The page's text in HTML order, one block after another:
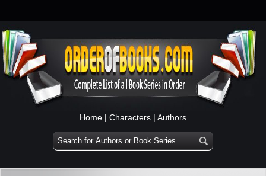
Home | Characters | Authors